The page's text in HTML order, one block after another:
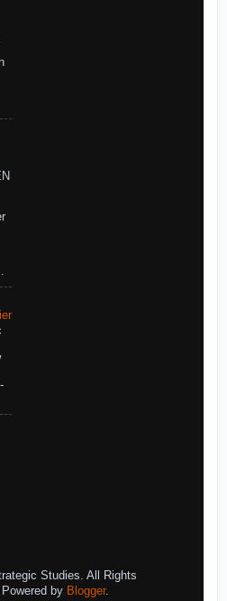
Studies. All Rights
by Blogger.